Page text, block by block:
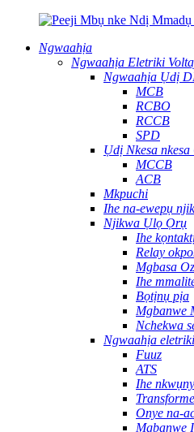
Ngwaahịa
Ngwaahịa Eletriki
Ngwaahịa Ụdị
MCB
RCBO
RCCB
SPD
Ụdị Nkesa
MCCB
ACB
Mkpuchi
Ihe na-ewepụ
Njikwa Ụlọ Ọrụ
Ihe
Relay
Mgbasa
Ihe
Bọtịnụ pịa
Mgbanwe
Nchekwa
Ngwaahịa
Fuuz
ATS
Ihe
Onye na-
Mgbanwe